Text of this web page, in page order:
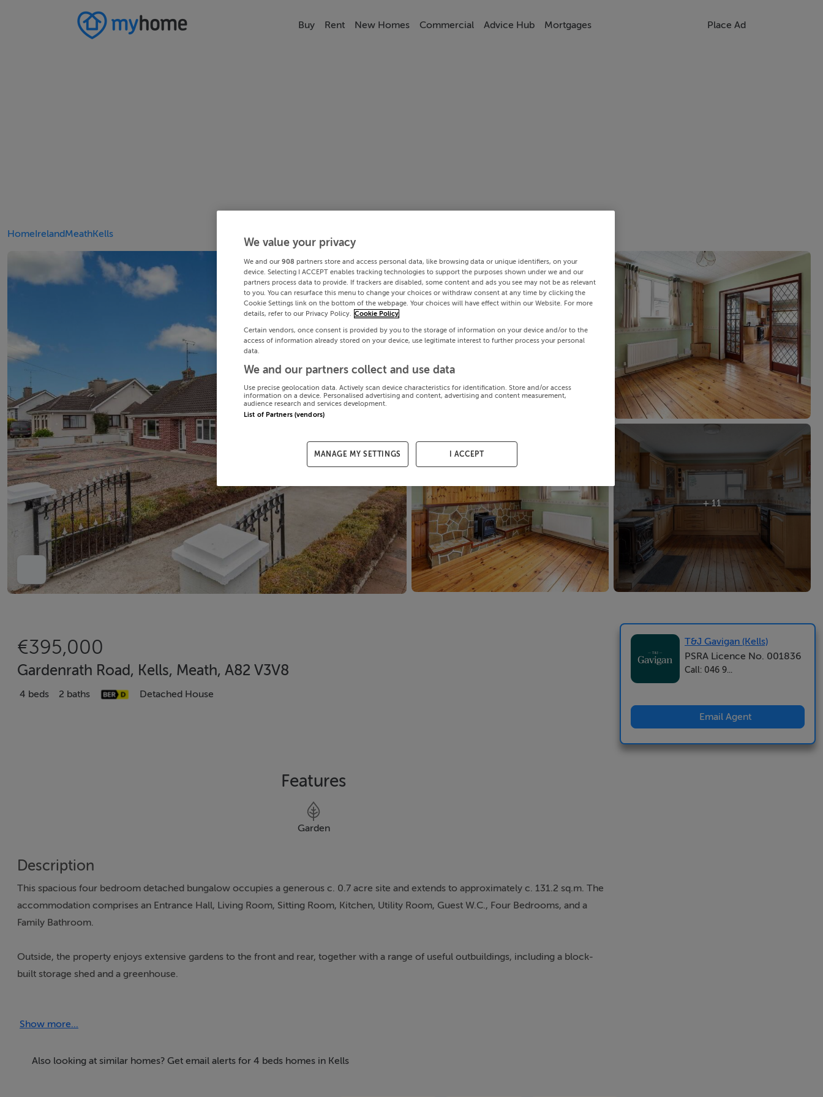
Buy Rent New Homes Commercial Advice Hub Mortgages Place Ad
HomeIrelandMeathKells
+ 11
€395,000
Gardenrath Road, Kells, Meath, A82 V3V8
4 beds 2 baths Detached House
Features
Garden
Description
This spacious four bedroom detached bungalow occupies a generous c. 0.7 acre site and extends to approximately c. 131.2 sq.m. The
accommodation comprises an Entrance Hall, Living Room, Sitting Room, Kitchen, Utility Room, Guest W.C., Four Bedrooms, and a
Family Bathroom.
Outside, the property enjoys extensive gardens to the front and rear, together with a range of useful outbuildings, including a block-
built storage shed and a greenhouse.
outdoor space while remaining within easy reach of all local amenities. Schools, shops, sporting facilities, and everyday services are all
Show more...
Also looking at similar homes? Get email alerts for 4 beds homes in Kells
T&J Gavigan (Kells)
PSRA Licence No. 001836
Call: 046 9...
Email Agent
We value your privacy
We and our 908 partners store and access personal data, like browsing data or unique identifiers, on your
device. Selecting I ACCEPT enables tracking technologies to support the purposes shown under we and our
partners process data to provide. If trackers are disabled, some content and ads you see may not be as relevant
to you. You can resurface this menu to change your choices or withdraw consent at any time by clicking the
Cookie Settings link on the bottom of the webpage. Your choices will have effect within our Website. For more
details, refer to our Privacy Policy. Cookie Policy
Certain vendors, once consent is provided by you to the storage of information on your device and/or to the
access of information already stored on your device, use legitimate interest to further process your personal
data.
We and our partners collect and use data
Use precise geolocation data. Actively scan device characteristics for identification. Store and/or access
information on a device. Personalised advertising and content, advertising and content measurement,
audience research and services development.
List of Partners (vendors)
MANAGE MY SETTINGS I ACCEPT